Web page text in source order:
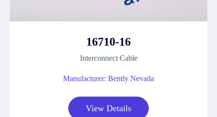
16710-16
Interconnect Cable
Manufacturer: Bently Nevada
View Details